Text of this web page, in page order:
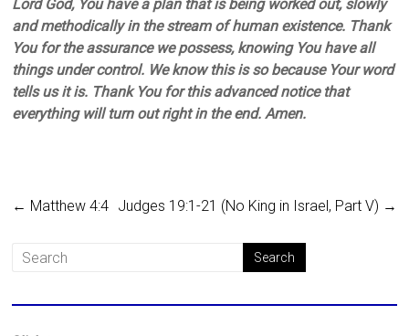
Lord God, You have a plan that is being worked out, slowly
and methodically in the stream of human existence. Thank
You for the assurance we possess, knowing You have all
things under control. We know this is so because Your word
tells us it is. Thank You for this advanced notice that
everything will turn out right in the end. Amen.
← Matthew 4:4 Judges 19:1-21 (No King in Israel, Part V) →